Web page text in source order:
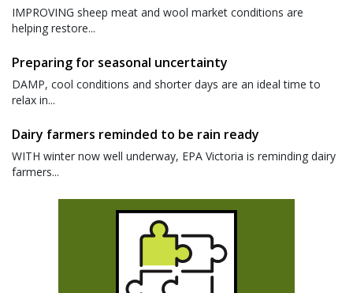
IMPROVING sheep meat and wool market conditions are
helping restore...
Preparing for seasonal uncertainty
DAMP, cool conditions and shorter days are an ideal time to
relax in...
Dairy farmers reminded to be rain ready
WITH winter now well underway, EPA Victoria is reminding dairy
farmers...